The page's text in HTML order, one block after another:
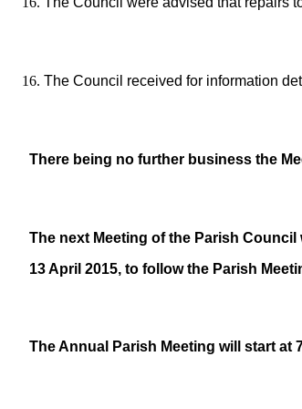
The Council received for information
There being no further business the
The next Meeting of the Parish
13 April 2015, to follow the Parish
The Annual Parish Meeting will start at